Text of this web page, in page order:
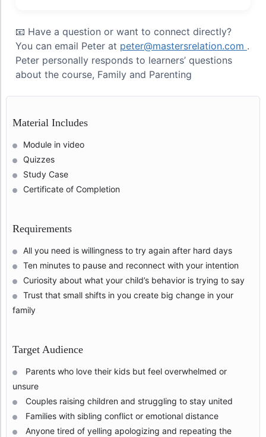
📧 Have a question or want to connect directly?
You can email Peter at peter@mastersrelation.com .
Peter personally responds to learners’ questions
about the course, Family and Parenting
Material Includes
Module in video
Quizzes
Study Case
Certificate of Completion
Requirements
All you need is willingness to try again after hard days
Ten minutes to pause and reconnect with your intention
Curiosity about what your child’s behavior is trying to say
Trust that small shifts in you create big change in your
family
Target Audience
Parents who love their kids but feel overwhelmed or
unsure
Couples raising children and struggling to stay united
Families with sibling conflict or emotional distance
Anyone tired of yelling apologizing and repeating the